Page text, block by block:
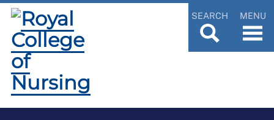
SEARCH MENU